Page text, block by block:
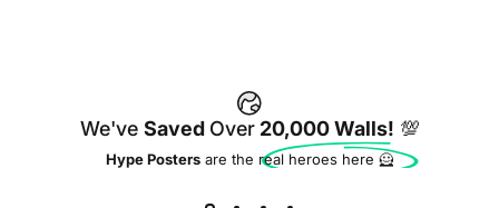
We've Saved Over 20,000 Walls! 💯
Hype Posters are the real heroes here 🦸